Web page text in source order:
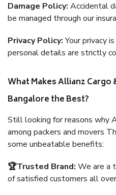
Damage Policy: Accidental
be managed through our
Privacy Policy:Your privacy
personal details are strictly
What Makes Allianz
Bangalore the Best?
Still looking for reasons why
among packers and movers
some unbeatable benefits:
🏆Trusted Brand: We are a
of satisfied customers all